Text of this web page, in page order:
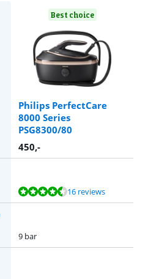
Best choice
Philips PerfectCare
8000 Series
PSG8300/80
450,-
reviews.
reviews. 16 reviews
9 bar